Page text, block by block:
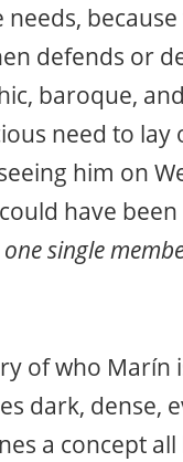
defends or
baroque,
need to
him on
have
single
of who Marín
dark, dense,
a concept